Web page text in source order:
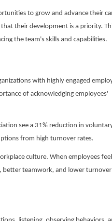
to grow and advance their
their development is a priority.
the team's skills and capabilities.
with highly engaged
of acknowledging employees'
see a 31% reduction in
from high turnover rates.
culture. When employees feel
better teamwork, and lower turnover